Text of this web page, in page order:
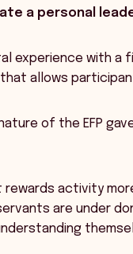
a personal
experience
allows
of the EFP
rewards activity
are under